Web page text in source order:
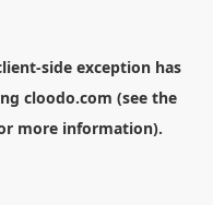
-side exception has
cloodo.com (see the
more information).